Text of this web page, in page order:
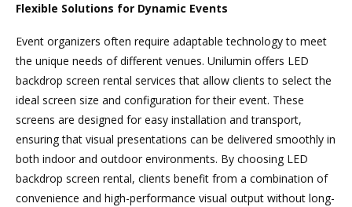
Flexible Solutions for Dynamic Events
Event organizers often require adaptable technology to meet
the unique needs of different venues. Unilumin offers LED
backdrop screen rental services that allow clients to select the
ideal screen size and configuration for their event. These
screens are designed for easy installation and transport,
ensuring that visual presentations can be delivered smoothly in
both indoor and outdoor environments. By choosing LED
backdrop screen rental, clients benefit from a combination of
convenience and high-performance visual output without long-